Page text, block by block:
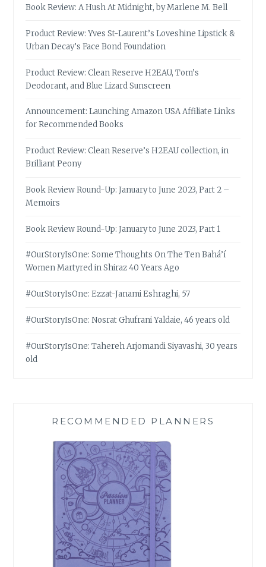
Book Review: A Hush At Midnight, by Marlene M. Bell
Product Review: Yves St-Laurent’s Loveshine Lipstick &
Urban Decay’s Face Bond Foundation
Product Review: Clean Reserve H2EAU, Tom’s
Deodorant, and Blue Lizard Sunscreen
Announcement: Launching Amazon USA Affiliate Links
for Recommended Books
Product Review: Clean Reserve’s H2EAU collection, in
Brilliant Peony
Book Review Round-Up: January to June 2023, Part 2 –
Memoirs
Book Review Round-Up: January to June 2023, Part 1
#OurStoryIsOne: Some Thoughts On The Ten Bahá’í
Women Martyred in Shiraz 40 Years Ago
#OurStoryIsOne: Ezzat-Janami Eshraghi, 57
#OurStoryIsOne: Nosrat Ghufrani Yaldaie, 46 years old
#OurStoryIsOne: Tahereh Arjomandi Siyavashi, 30 years
old
RECOMMENDED PLANNERS